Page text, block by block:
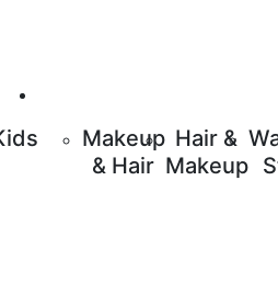
Makeup
& Hair
Hair &
Makeup